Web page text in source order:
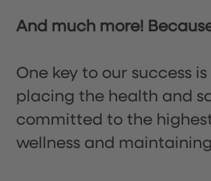
And much more!
One key to our success
placing the health and
committed to the
wellness and